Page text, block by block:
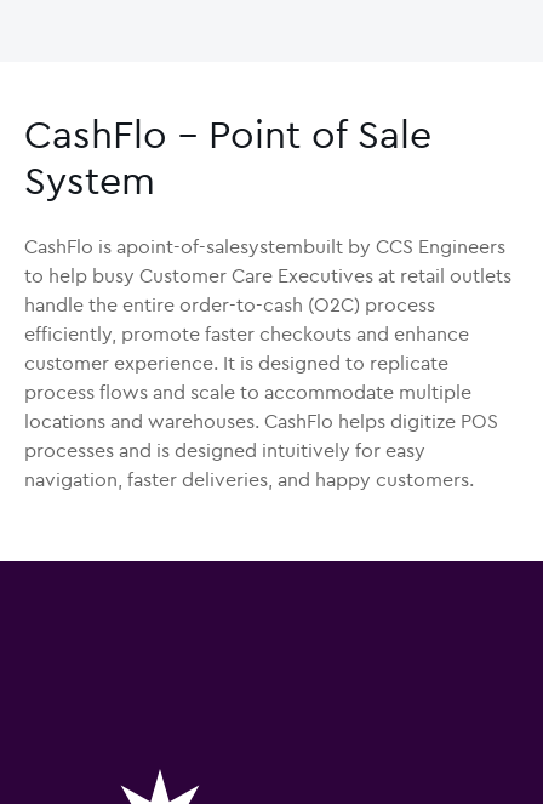
CashFlo - Point of Sale
System
CashFlo is apoint-of-salesystembuilt by CCS Engineers
to help busy Customer Care Executives at retail outlets
handle the entire order-to-cash (O2C) process
efficiently, promote faster checkouts and enhance
customer experience. It is designed to replicate
process flows and scale to accommodate multiple
locations and warehouses. CashFlo helps digitize POS
processes and is designed intuitively for easy
navigation, faster deliveries, and happy customers.